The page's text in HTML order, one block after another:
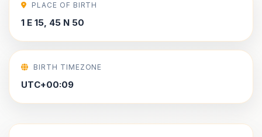
PLACE OF BIRTH
1 E 15, 45 N 50
BIRTH TIMEZONE
UTC+00:09